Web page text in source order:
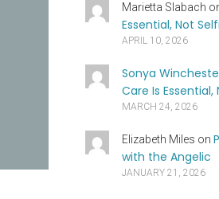
Marietta Slabach
Essential, Not
APRIL 10, 2026
Sonya
Care Is Essential,
MARCH 24, 2026
Elizabeth Miles on
with the Angelic
JANUARY 21, 2026